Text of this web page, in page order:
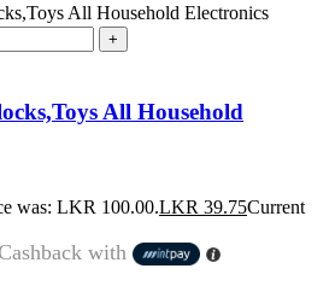
All Household Electronics
All Household
was: LKR 100.00.LKR 39.75Current
with